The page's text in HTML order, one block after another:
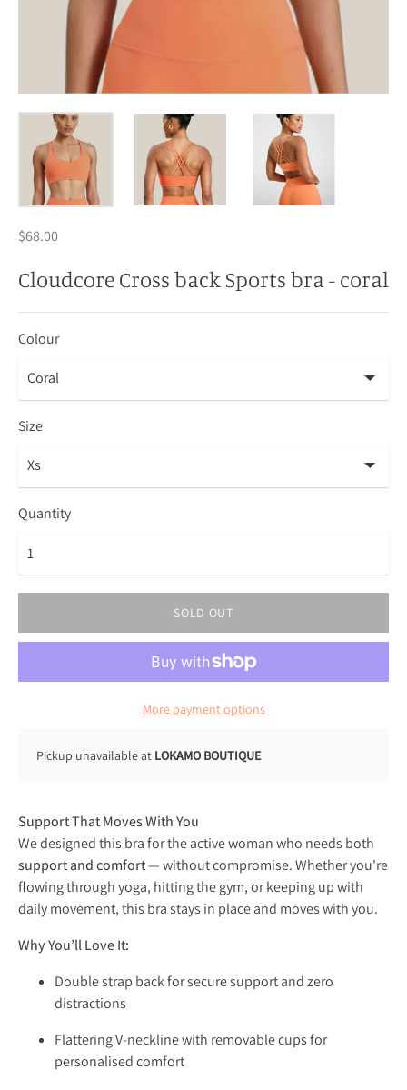
$68.00
Cloudcore Cross back Sports bra - coral
Colour
Size
Quantity
SOLD OUT
More payment options
Pickup unavailable at LOKAMO BOUTIQUE
Support That Moves With You
We designed this bra for the active woman who needs both
support and comfort— without compromise. Whether you're
flowing through yoga, hitting the gym, or keeping up with
daily movement, this bra stays in place and moves with you.
Why You’ll Love It:
Double strap back for secure support and zero
distractions
Flattering V-neckline with removable cups for
personalised comfort